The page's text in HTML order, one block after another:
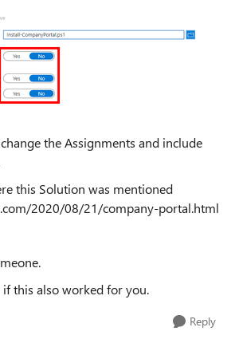
the Assignments and include
this Solution was mentioned
2020/08/21/company-portal.html
if this also worked for you.
Reply